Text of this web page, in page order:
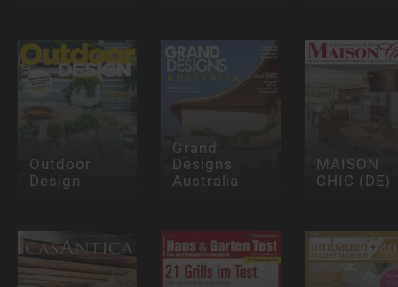
Outdoor
Design
Grand
Designs
Australia
MAISON
CHIC (DE)